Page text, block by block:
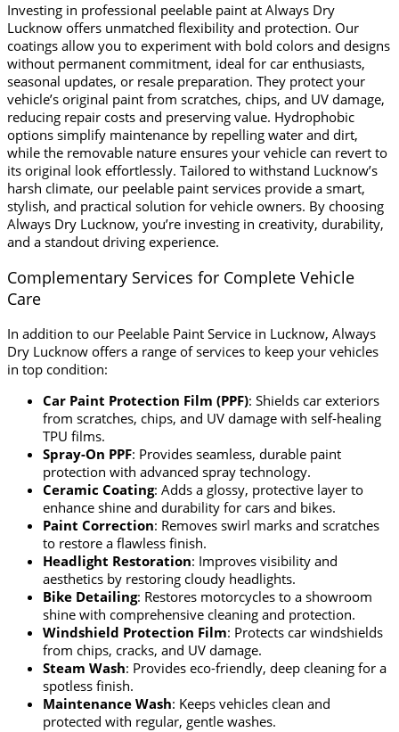
Investing in professional peelable paint at Always Dry
Lucknow offers unmatched flexibility and protection. Our
coatings allow you to experiment with bold colors and designs
without permanent commitment, ideal for car enthusiasts,
seasonal updates, or resale preparation. They protect your
vehicle’s original paint from scratches, chips, and UV damage,
reducing repair costs and preserving value. Hydrophobic
options simplify maintenance by repelling water and dirt,
while the removable nature ensures your vehicle can revert to
its original look effortlessly. Tailored to withstand Lucknow’s
harsh climate, our peelable paint services provide a smart,
stylish, and practical solution for vehicle owners. By choosing
Always Dry Lucknow, you’re investing in creativity, durability,
and a standout driving experience.
Complementary Services for Complete Vehicle
Care
In addition to our Peelable Paint Service in Lucknow, Always
Dry Lucknow offers a range of services to keep your vehicles
in top condition:
Car Paint Protection Film (PPF): Shields car exteriors
from scratches, chips, and UV damage with self-healing
TPU films.
Spray-On PPF: Provides seamless, durable paint
protection with advanced spray technology.
Ceramic Coating: Adds a glossy, protective layer to
enhance shine and durability for cars and bikes.
Paint Correction: Removes swirl marks and scratches
to restore a flawless finish.
Headlight Restoration: Improves visibility and
aesthetics by restoring cloudy headlights.
Bike Detailing: Restores motorcycles to a showroom
shine with comprehensive cleaning and protection.
Windshield Protection Film: Protects car windshields
from chips, cracks, and UV damage.
Steam Wash: Provides eco-friendly, deep cleaning for a
spotless finish.
Maintenance Wash: Keeps vehicles clean and
protected with regular, gentle washes.